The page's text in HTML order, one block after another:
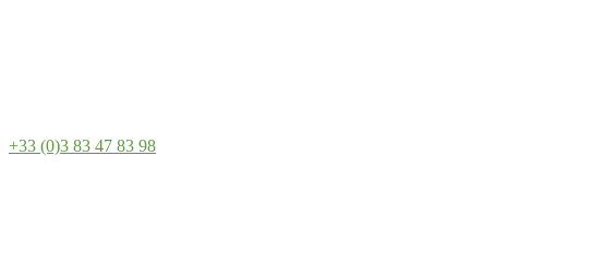
+33 (0)3 83 47 83 98